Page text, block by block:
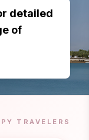
detailed
of
TRAVELERS